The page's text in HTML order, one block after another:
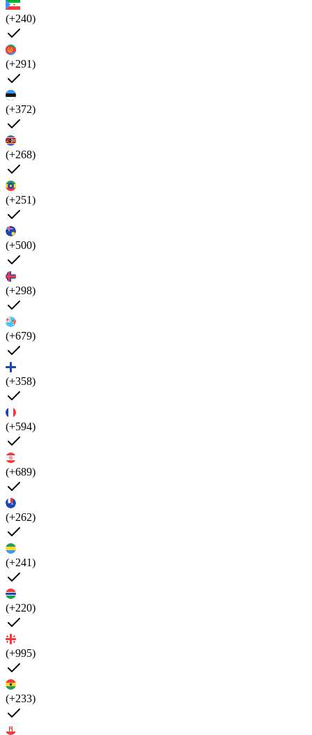
(+240)
(+291)
(+372)
(+268)
(+251)
(+500)
(+298)
(+679)
(+358)
(+594)
(+689)
(+262)
(+241)
(+220)
(+995)
(+233)